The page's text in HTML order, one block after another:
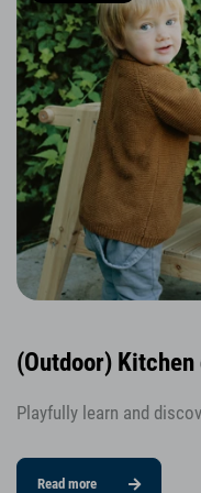
(Outdoor)
Playfully learn and
Read more